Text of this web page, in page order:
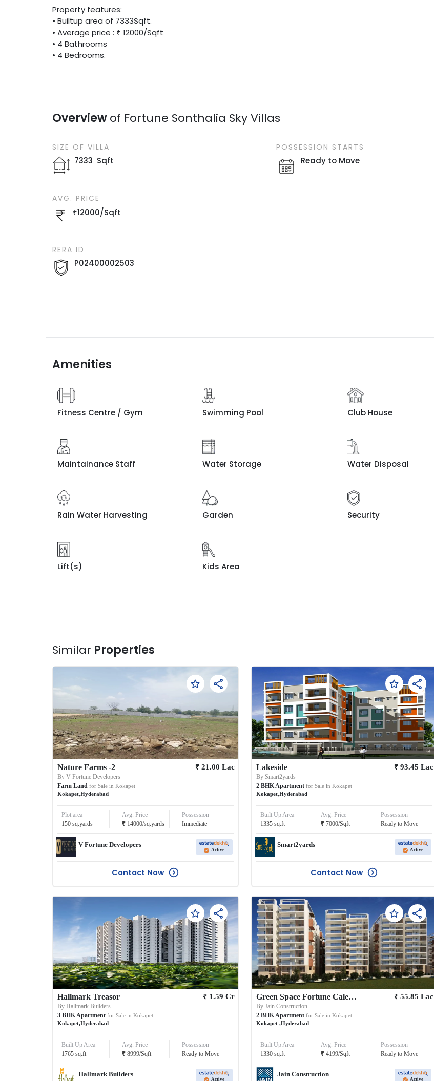
Property features:
• Builtup area of 7333Sqft.
• Average price : ₹ 12000/Sqft
• 4 Bathrooms
• 4 Bedrooms.
Overviewof Fortune Sonthalia Sky Villas
SIZE OF VILLA
7333 Sqft
POSSESSION STARTS
Ready to Move
AVG. PRICE
₹12000/Sqft
RERA ID
P02400002503
Amenities
Fitness Centre / Gym Swimming Pool Club House
Maintainance Staff Water Storage Water Disposal
Rain Water Harvesting Garden Security
Lift(s) Kids Area
Similar Properties
Nature Farms -2
ByV Fortune Developers
Farm Land for Sale in Kokapet
Kokapet,Hyderabad
₹ 21.00 Lac
Plot area
150 sq.yards
Avg. Price
₹ 14000/sq.yards
Possession
Immediate
V Fortune Developers
Active
Contact Now
Lakeside
BySmart2yards
2 BHKApartment for Sale in Kokapet
Kokapet,Hyderabad
₹ 93.45 Lac
Built Up Area
1335 sq.ft
Avg. Price
₹ 7000/Sqft
Possession
Ready to Move
Smart2yards
Active
Contact Now
Hallmark Treasor
ByHallmark Builders
3 BHKApartment for Sale in Kokapet
Kokapet,Hyderabad
₹ 1.59 Cr
Built Up Area
1765 sq.ft
Avg. Price
₹ 8999/Sqft
Possession
Ready to Move
Hallmark Builders
Active
Green Space Fortune Calestial
ByJain Construction
2 BHKApartment for Sale in Kokapet
Kokapet,Hyderabad
₹ 55.85 Lac
Built Up Area
1330 sq.ft
Avg. Price
₹ 4199/Sqft
Possession
Ready to Move
Jain Construction
Active